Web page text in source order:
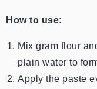
How to use:
Mix gram flour
plain water to
Apply the paste